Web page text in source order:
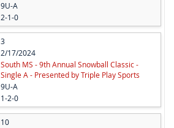
9U-A
2-1-0
3
2/17/2024
South MS - 9th Annual Snowball Classic -
Single A - Presented by Triple Play Sports
9U-A
1-2-0
10